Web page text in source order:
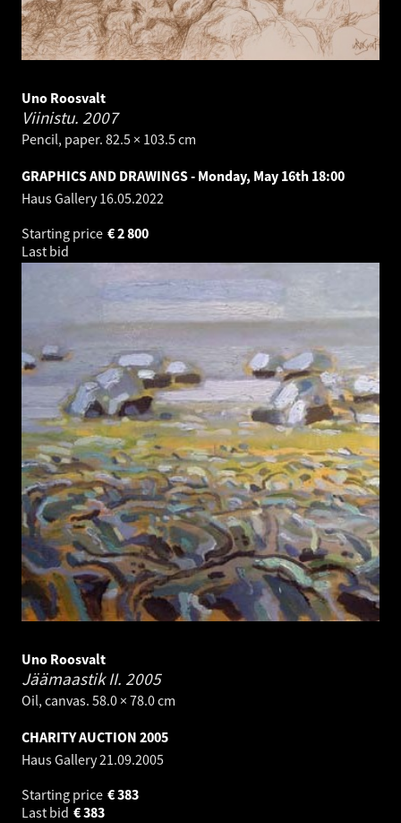
Uno Roosvalt
Viinistu. 2007
Pencil, paper. 82.5 × 103.5 cm
GRAPHICS AND DRAWINGS - Monday, May 16th 18:00
Haus Gallery16.05.2022
Starting price
2 800
€
Last bid
Uno Roosvalt
Jäämaastik II. 2005
Oil, canvas. 58.0 × 78.0 cm
CHARITY AUCTION 2005
Haus Gallery21.09.2005
Starting price
383
€
Last bid
383
€